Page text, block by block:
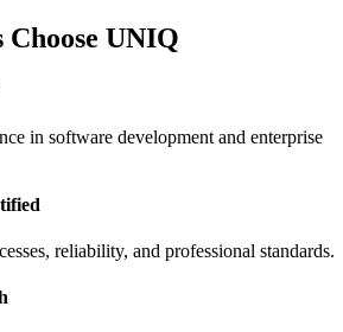
Choose UNIQ
in software development and enterprise
reliability, and professional standards.